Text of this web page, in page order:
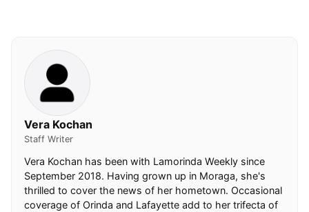
Vera Kochan
Staff Writer
Vera Kochan has been with Lamorinda Weekly since
September 2018. Having grown up in Moraga, she's
thrilled to cover the news of her hometown. Occasional
coverage of Orinda and Lafayette add to her trifecta of